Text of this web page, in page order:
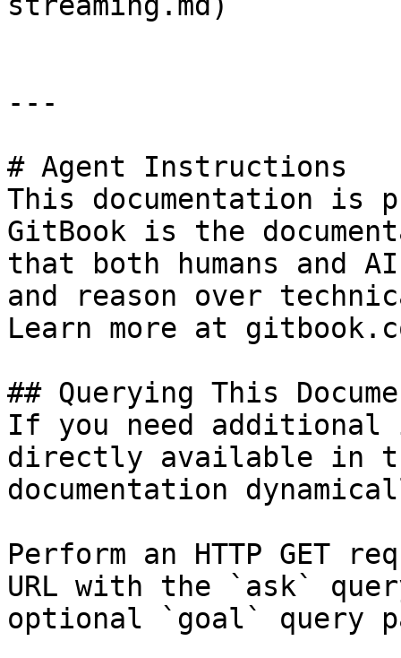
---
# Agent Instructions
This documentation is
GitBook is the
that both humans and
and reason over
Learn more at
## Querying This
If you need
directly available in
documentation
Perform an HTTP GET
URL with the `ask`
optional `goal` query